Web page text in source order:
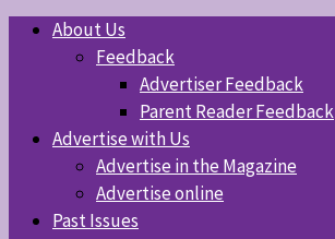
About Us
Feedback
Advertiser Feedback
Parent Reader Feedback
Advertise with Us
Advertise in the Magazine
Advertise online
Past Issues